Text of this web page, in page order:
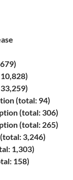
(total: 94)
(total: 306)
(total: 265)
3,246)
1,303)
158)